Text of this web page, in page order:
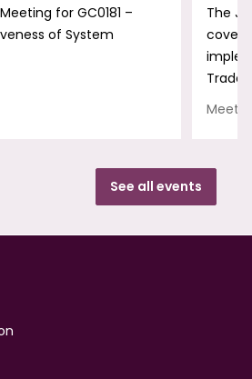
for GC0181 –
of System
The
Trade
See all events